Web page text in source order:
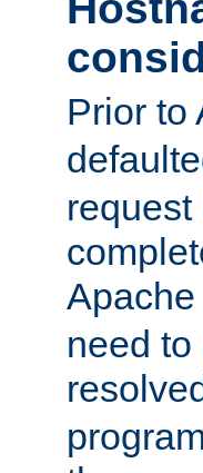
Prior to
need